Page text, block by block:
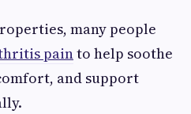
many people
painto help soothe
and support